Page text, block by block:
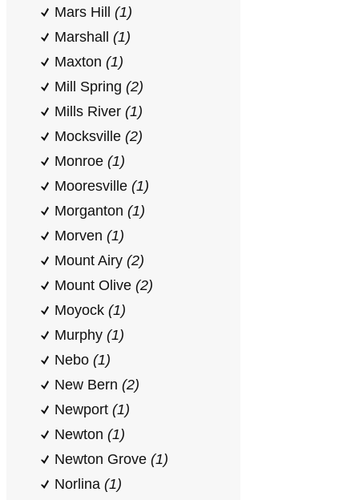
Mars Hill (1)
Marshall (1)
Maxton (1)
Mill Spring (2)
Mills River (1)
Mocksville (2)
Monroe (1)
Mooresville (1)
Morganton (1)
Morven (1)
Mount Airy (2)
Mount Olive (2)
Moyock (1)
Murphy (1)
Nebo (1)
New Bern (2)
Newport (1)
Newton (1)
Newton Grove (1)
Norlina (1)